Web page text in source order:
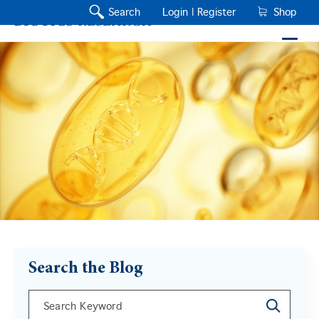
Search Login | Register Shop
Search the Blog
This is a search field with an auto-suggest feature